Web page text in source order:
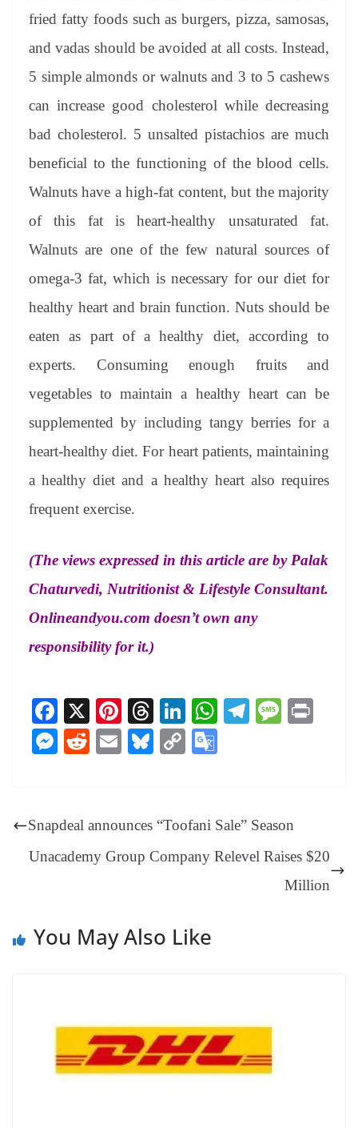
fried fatty foods such as burgers, pizza, samosas,
and vadas should be avoided at all costs. Instead,
5 simple almonds or walnuts and 3 to 5 cashews
can increase good cholesterol while decreasing
bad cholesterol. 5 unsalted pistachios are much
beneficial to the functioning of the blood cells.
Walnuts have a high-fat content, but the majority
of this fat is heart-healthy unsaturated fat.
Walnuts are one of the few natural sources of
omega-3 fat, which is necessary for our diet for
healthy heart and brain function. Nuts should be
eaten as part of a healthy diet, according to
experts. Consuming enough fruits and
vegetables to maintain a healthy heart can be
supplemented by including tangy berries for a
heart-healthy diet. For heart patients, maintaining
a healthy diet and a healthy heart also requires
frequent exercise.
(The views expressed in this article are by Palak
Chaturvedi, Nutritionist & Lifestyle Consultant.
Onlineandyou.com doesn’t own any
responsibility for it.)
Fa
ce
bo
X
Pi
nt
er
T
hr
ea
Li
nk
ed
W
pp
Te
m
M
M
ng
er
R
t
E
Bl
y
C
Li e
Tr
an
Snapdeal announces “Toofani Sale” Season
Unacademy Group Company Relevel Raises $20
Million
You May Also Like